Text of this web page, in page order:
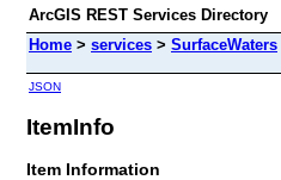
ArcGIS REST Services Directory
Home > services > SurfaceWaters
JSON
ItemInfo
Item Information